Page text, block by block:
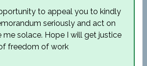
to appeal you to kindly
seriously and act on
me solace. Hope I will get justice
freedom of work